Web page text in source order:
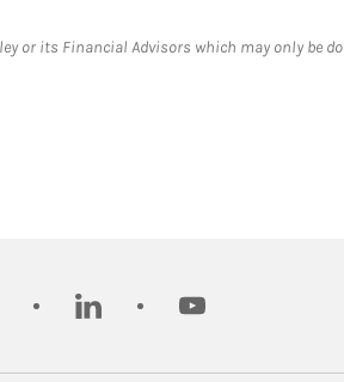
or its Financial Advisors which may only be
linkedin youtube